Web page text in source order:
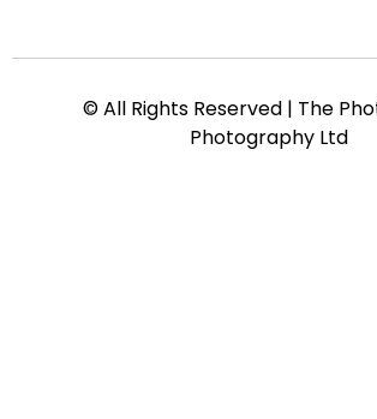
© All Rights Reserved | The
Photography Ltd